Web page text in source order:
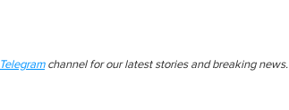
Telegramchannel for our latest stories and breaking news.